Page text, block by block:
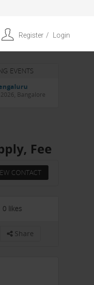
Register Login
EVENTS
Capital &
2026
Fee
CONTACT
0likes
Share